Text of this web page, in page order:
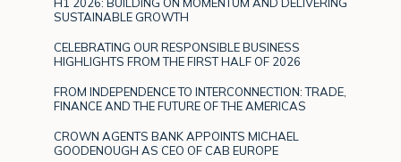
SUSTAINABLE GROWTH
CELEBRATING OUR RESPONSIBLE BUSINESS
HIGHLIGHTS FROM THE FIRST HALF OF 2026
FROM INDEPENDENCE TO INTERCONNECTION: TRADE,
FINANCE AND THE FUTURE OF THE AMERICAS
CROWN AGENTS BANK APPOINTS MICHAEL
GOODENOUGH AS CEO OF CAB EUROPE